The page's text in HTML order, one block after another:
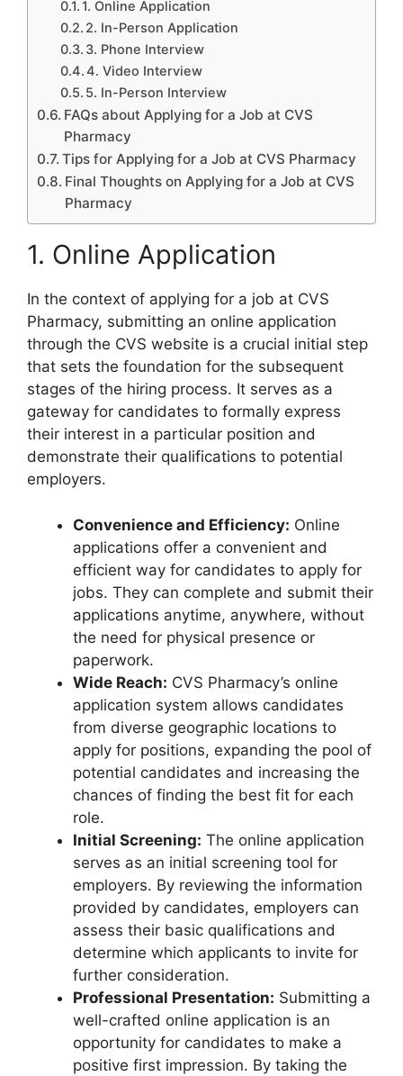
1. Online Application
2. In-Person Application
3. Phone Interview
4. Video Interview
5. In-Person Interview
FAQs about Applying for a Job at CVS
Pharmacy
Tips for Applying for a Job at CVS Pharmacy
Final Thoughts on Applying for a Job at CVS
Pharmacy
1. Online Application
In the context of applying for a job at CVS
Pharmacy, submitting an online application
through the CVS website is a crucial initial step
that sets the foundation for the subsequent
stages of the hiring process. It serves as a
gateway for candidates to formally express
their interest in a particular position and
demonstrate their qualifications to potential
employers.
Convenience and Efficiency: Online
applications offer a convenient and
efficient way for candidates to apply for
jobs. They can complete and submit their
applications anytime, anywhere, without
the need for physical presence or
paperwork.
Wide Reach: CVS Pharmacy’s online
application system allows candidates
from diverse geographic locations to
apply for positions, expanding the pool of
potential candidates and increasing the
chances of finding the best fit for each
role.
Initial Screening: The online application
serves as an initial screening tool for
employers. By reviewing the information
provided by candidates, employers can
assess their basic qualifications and
determine which applicants to invite for
further consideration.
Professional Presentation: Submitting a
well-crafted online application is an
opportunity for candidates to make a
positive first impression. By taking the